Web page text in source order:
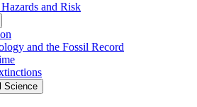
and Risk
and the Fossil Record
Science